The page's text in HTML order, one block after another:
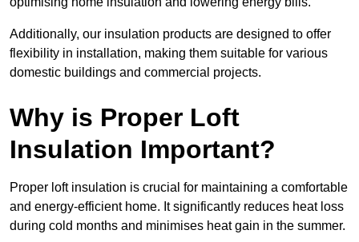
Additionally, our insulation products are designed to offer
flexibility in installation, making them suitable for various
domestic buildings and commercial projects.
Why is Proper Loft
Insulation Important?
Proper loft insulation is crucial for maintaining a comfortable
and energy-efficient home. It significantly reduces heat loss
during cold months and minimises heat gain in the summer.